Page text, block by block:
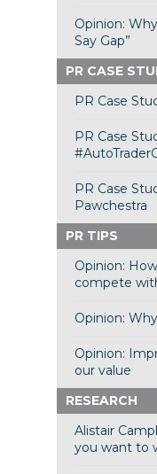
Opinion:
Say Gap”
PR CASE
PR Case
PR Case
PR Case
Pawchestra
PR TIPS
Opinion:
compete
Opinion:
Opinion:
our value
RESEARCH
Alistair
you want to